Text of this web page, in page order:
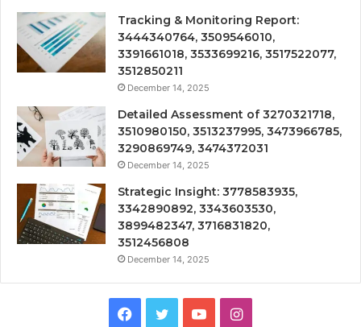
Tracking & Monitoring Report:
3444340764, 3509546010,
3391661018, 3533699216, 3517522077,
3512850211
December 14, 2025
Detailed Assessment of 3270321718,
3510980150, 3513237995, 3473966785,
3290869749, 3474372031
December 14, 2025
Strategic Insight: 3778583935,
3342890892, 3343603530,
3899482347, 3716831820,
3512456808
December 14, 2025
Facebook
TwitterYouTubeInstagram